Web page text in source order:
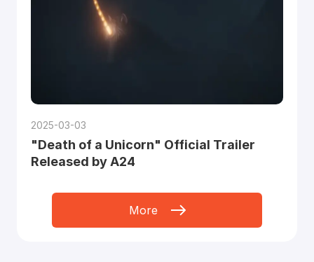
2025-03-03
"Death of a Unicorn" Official Trailer
Released by A24
More